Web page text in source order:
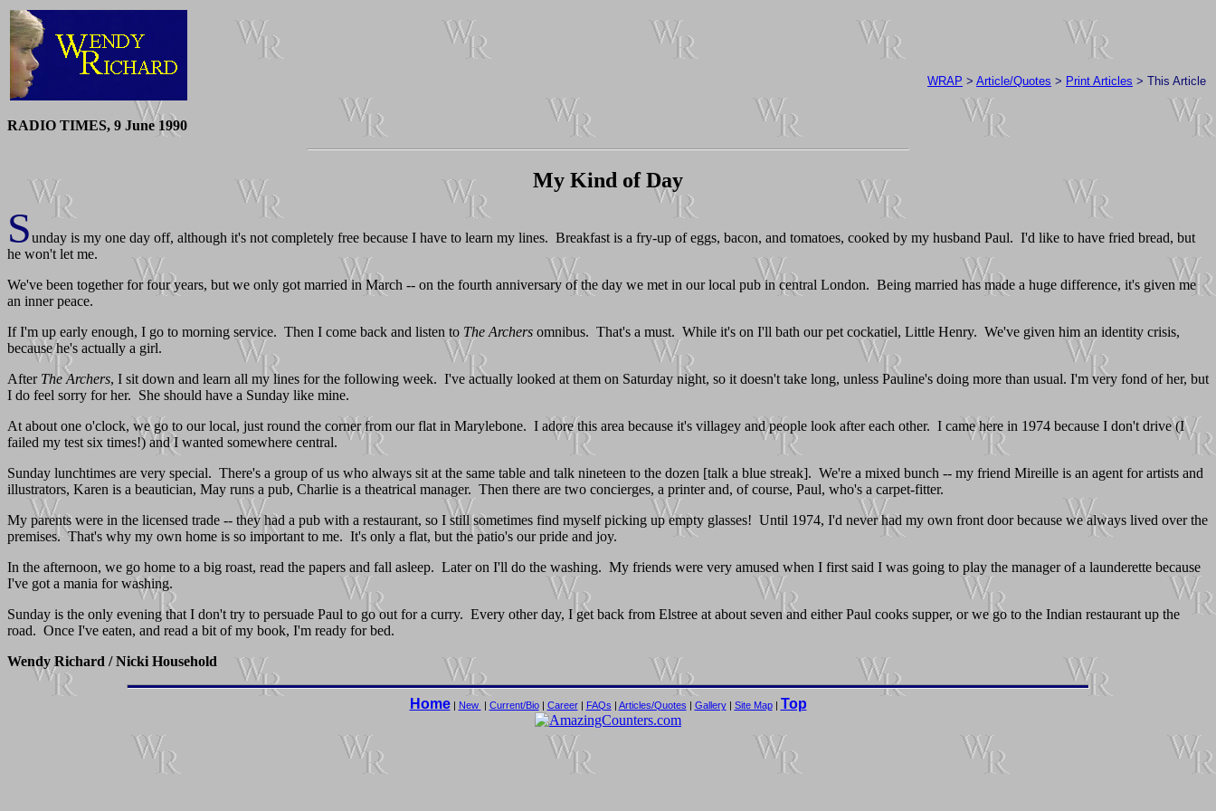
WRAP > Article/Quotes > Print Articles > This Article
RADIO TIMES, 9 June 1990
My Kind of Day
Sunday is my one day off, although it's not completely free because I have to learn my lines. Breakfast is a fry-up of eggs, bacon, and tomatoes, cooked by my husband Paul. I'd like to have fried bread, but
he won't let me.
We've been together for four years, but we only got married in March -- on the fourth anniversary of the day we met in our local pub in central London. Being married has made a huge difference, it's given me
an inner peace.
If I'm up early enough, I go to morning service. Then I come back and listen to The Archers omnibus. That's a must. While it's on I'll bath our pet cockatiel, Little Henry. We've given him an identity crisis,
because he's actually a girl.
After The Archers, I sit down and learn all my lines for the following week. I've actually looked at them on Saturday night, so it doesn't take long, unless Pauline's doing more than usual. I'm very fond of her, but
I do feel sorry for her. She should have a Sunday like mine.
At about one o'clock, we go to our local, just round the corner from our flat in Marylebone. I adore this area because it's villagey and people look after each other. I came here in 1974 because I don't drive (I
failed my test six times!) and I wanted somewhere central.
Sunday lunchtimes are very special. There's a group of us who always sit at the same table and talk nineteen to the dozen [talk a blue streak]. We're a mixed bunch -- my friend Mireille is an agent for artists and
illustrators, Karen is a beautician, May runs a pub, Charlie is a theatrical manager. Then there are two concierges, a printer and, of course, Paul, who's a carpet-fitter.
My parents were in the licensed trade -- they had a pub with a restaurant, so I still sometimes find myself picking up empty glasses! Until 1974, I'd never had my own front door because we always lived over the
premises. That's why my own home is so important to me. It's only a flat, but the patio's our pride and joy.
In the afternoon, we go home to a big roast, read the papers and fall asleep. Later on I'll do the washing. My friends were very amused when I first said I was going to play the manager of a launderette because
I've got a mania for washing.
Sunday is the only evening that I don't try to persuade Paul to go out for a curry. Every other day, I get back from Elstree at about seven and either Paul cooks supper, or we go to the Indian restaurant up the
road. Once I've eaten, and read a bit of my book, I'm ready for bed.
Wendy Richard / Nicki Household
Home| New | Current/Bio| Career| FAQs | Articles/Quotes | Gallery| Site Map| Top